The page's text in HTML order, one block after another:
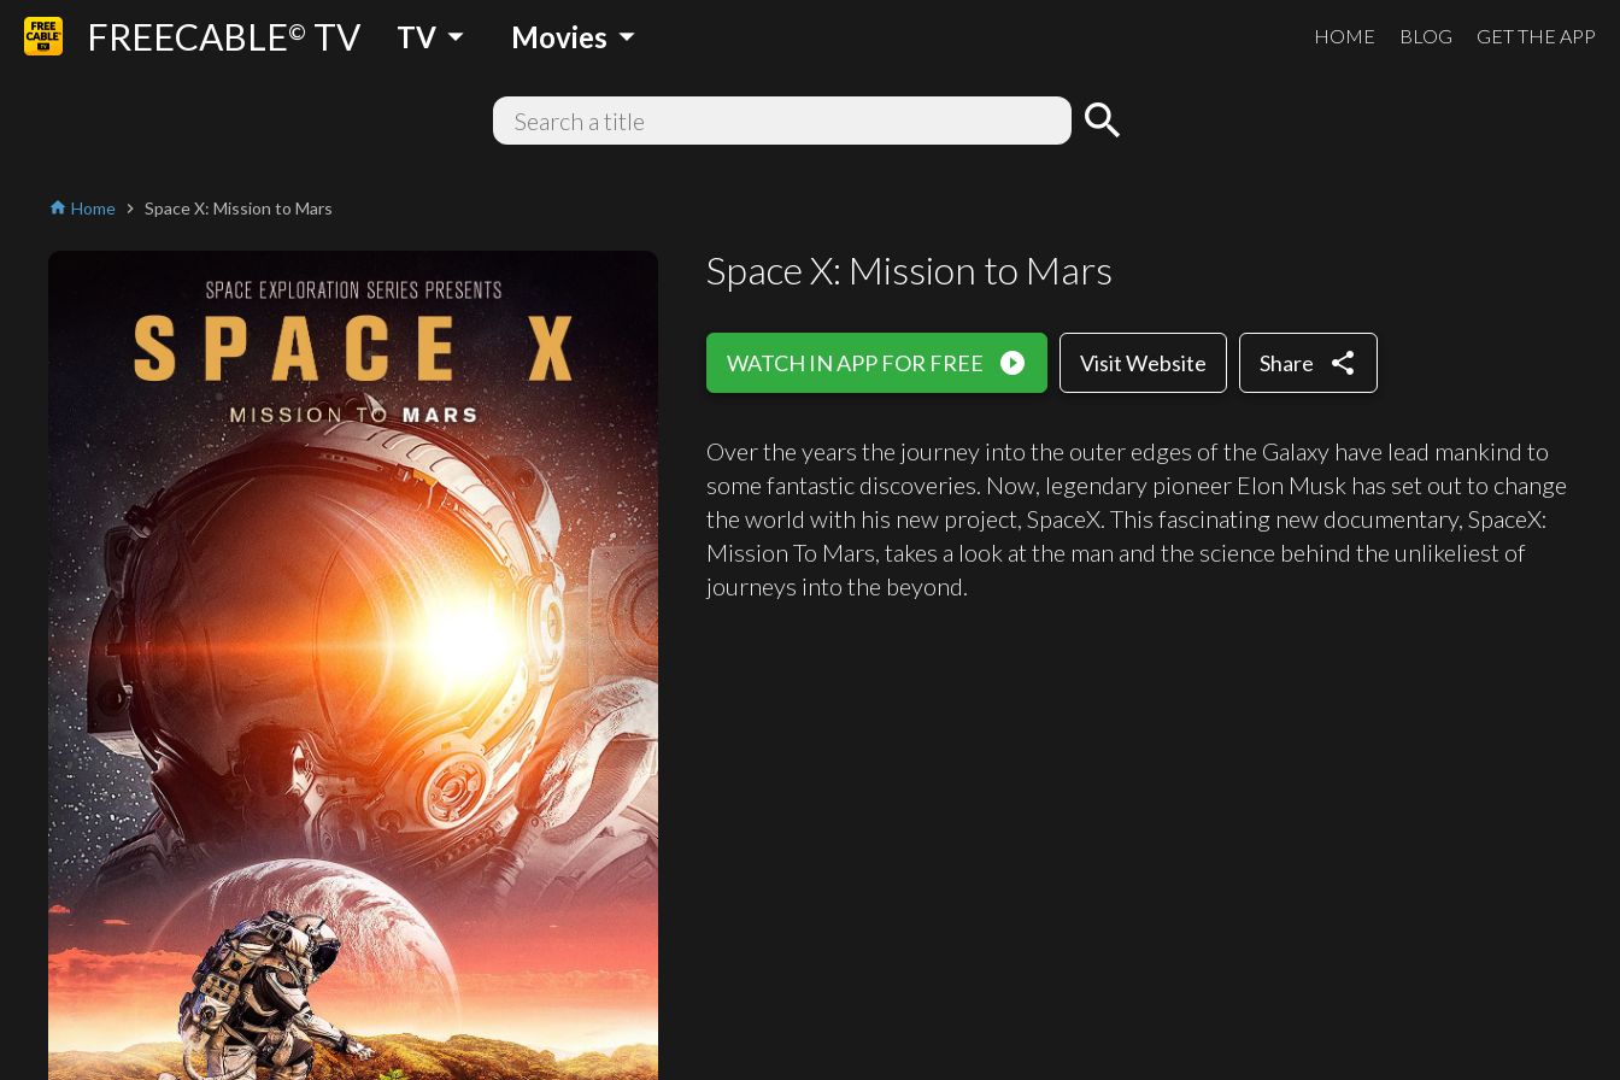
FREECABLE© TV TV arrow_drop_down Movies arrow_drop_down HOME BLOG GET THE APP
search
home Home chevron_right Space X: Mission to Mars
Space X: Mission to Mars
WATCH IN APP FOR FREE play_circle_filled Visit Website Share share
Over the years the journey into the outer edges of the Galaxy have lead mankind to
some fantastic discoveries. Now, legendary pioneer Elon Musk has set out to change
the world with his new project, SpaceX. This fascinating new documentary, SpaceX:
Mission To Mars, takes a look at the man and the science behind the unlikeliest of
journeys into the beyond.